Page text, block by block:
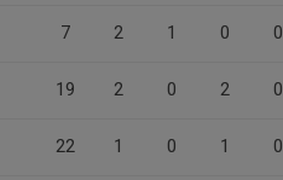
7 2 1 0 0
19 2 0 2 0
22 1 0 1 0